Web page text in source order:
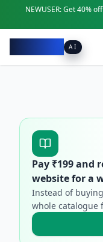
NEWUSER:Get40% off
AI
Pay ₹199and
website for a
Instead of
whole catalogue